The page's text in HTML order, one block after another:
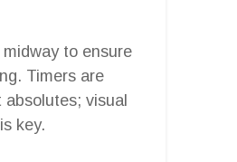
to ensure
Timers are
absolutes; visual
key.